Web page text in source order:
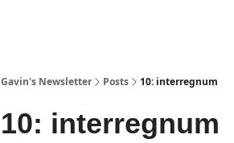
Gavin's Newsletter Posts 10: interregnum
10: interregnum